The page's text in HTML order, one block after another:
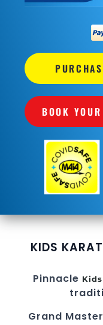
BOOK
KIDS
Pinnacle
Grand